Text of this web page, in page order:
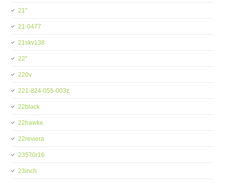
21''
21-0477
21skv138
22''
220v
221-824-055-003z
22black
22hawke
22reviera
23570r16
23inch